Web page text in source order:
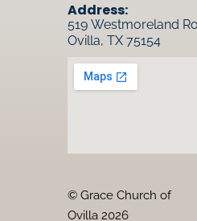
Address:
519 Westmoreland
Ovilla, TX 75154
© Grace Church of
Ovilla 2026